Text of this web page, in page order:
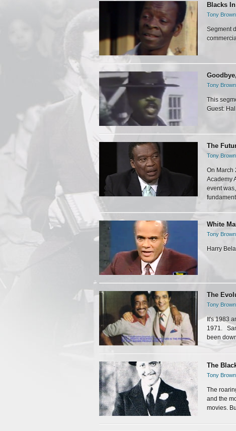
Blacks
Tony
Segment
Tony
This
Guest:
The
Tony
On March
Academy
event
White
Tony
Harry
The
Tony
It's 1983
1971.
been
The
Tony
The
and the
movies.